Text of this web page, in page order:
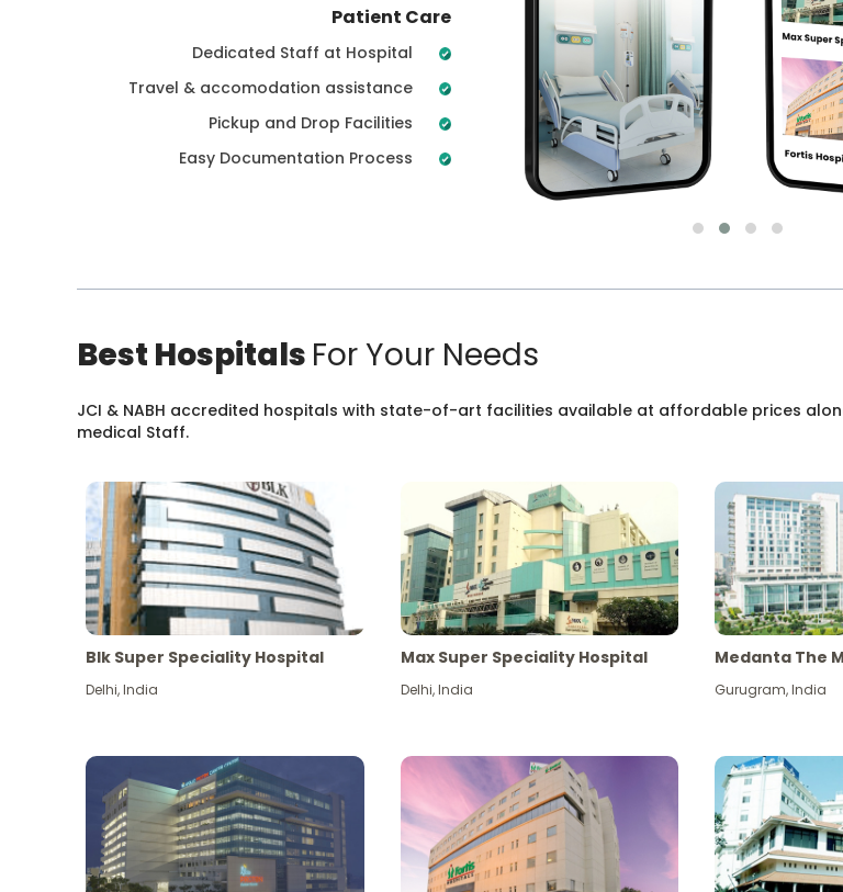
Patient Care
Dedicated Staff at Hospital
Travel & accomodation assistance
Pickup and Drop Facilities
Easy Documentation Process
Best Hospitals For Your Needs
JCI & NABH accredited hospitals with state-of-art facilities available at affordable prices
medical Staff.
Blk Super Speciality Hospital
Delhi,India
Max Super Speciality Hospital
Delhi,India
Medanta The
Gurugram,India